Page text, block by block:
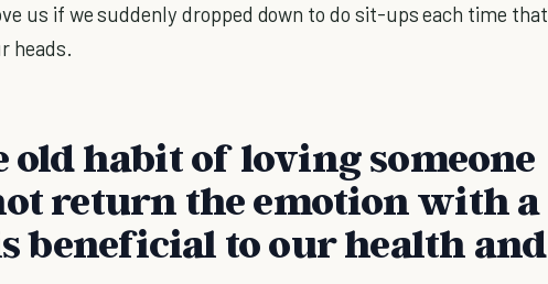
us if we suddenly dropped down to do sit-ups each time that
heads.
old habit of loving someone
return the emotion with a
beneficial to our health and